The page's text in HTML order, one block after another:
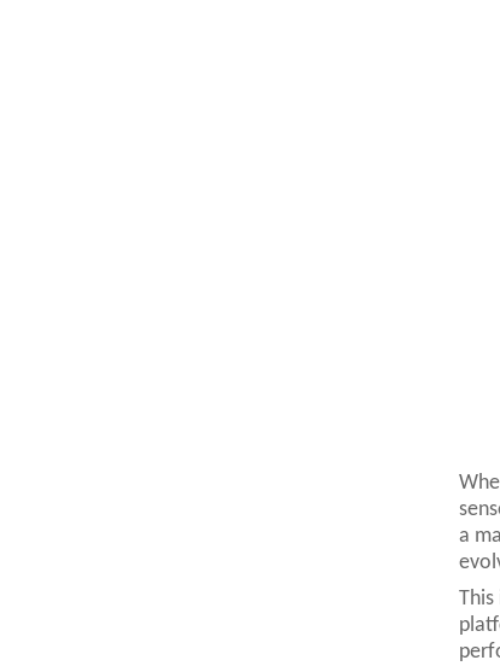
a